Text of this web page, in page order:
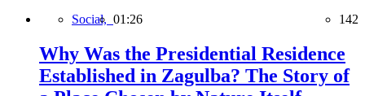
Social, 01:26 142
Why Was the Presidential Residence
Established in Zagulba? The Story of